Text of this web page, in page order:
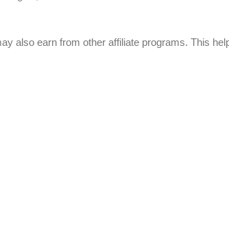
also earn from other affiliate programs. This